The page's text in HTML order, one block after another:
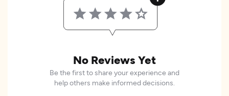
No Reviews Yet
Be the first to share your experience and
help others make informed decisions.